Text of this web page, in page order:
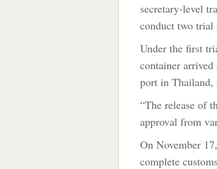
secretary-level
conduct two trial
Under the first
container
port in
“The release of
approval from
On November
complete